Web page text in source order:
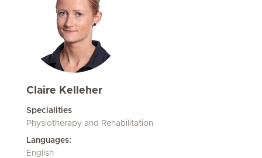
Claire Kelleher
Specialities
Physiotherapy and Rehabilitation
Languages:
English